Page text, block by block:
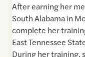
After earning her
South Alabama in
complete her
East Tennessee
During her training,